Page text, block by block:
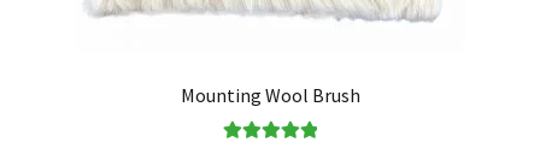
Mounting Wool Brush